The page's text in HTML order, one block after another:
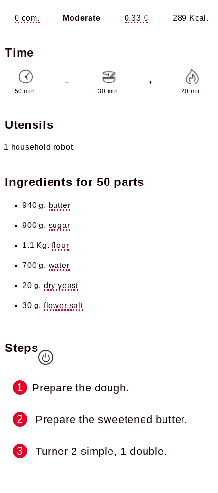
0 com. Moderate 0.33 € 289 Kcal.
Time
50 min.
=
30 min.
+
20 min.
Utensils
1 household robot
Ingredients for 50 parts
940 g. butter
900 g. sugar
1.1 Kg.flour
700 g. water
20 g. dry yeast
30 g. flower salt
Steps
Prepare the dough.
Prepare the sweetened butter.
Turner 2 simple, 1 double.